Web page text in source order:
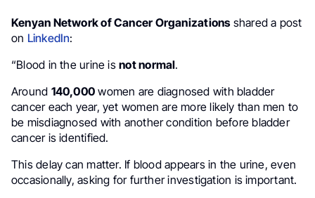
Kenyan Network of Cancer Organizationsshared a post
on LinkedIn:
“Blood in the urine isnot normal.
Around 140,000 women are diagnosed with bladder
cancer each year, yet women are more likely than men to
be misdiagnosed with another condition before bladder
cancer is identified.
This delay can matter. If blood appears in the urine, even
occasionally, asking for further investigation is important.